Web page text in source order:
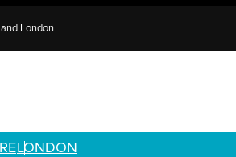
London
LONDON